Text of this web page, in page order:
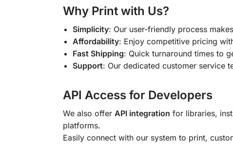
Why Print with Us?
Simplicity: Our user-friendly process
Affordability: Enjoy competitive pricing
Fast Shipping: Quick turnaround times to
Support: Our dedicated customer service
API Access for Developers
We also offer API integration for libraries,
platforms.
Easily connect with our system to print,